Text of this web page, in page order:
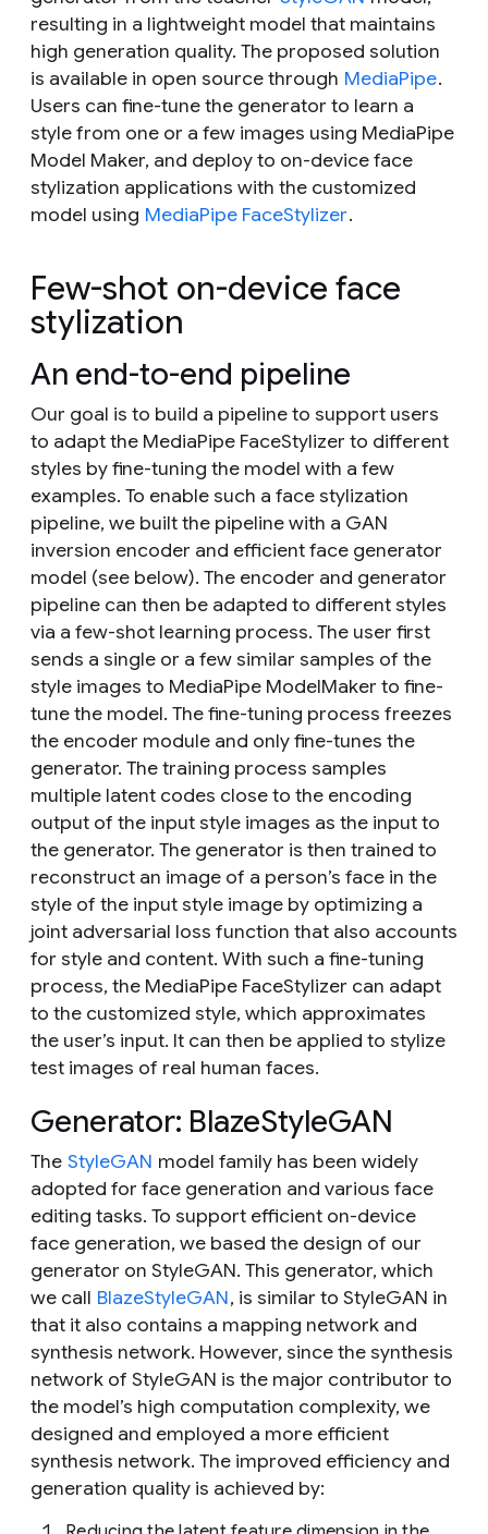
resulting in a lightweight model that maintains
high generation quality. The proposed solution
is available in open source through MediaPipe.
Users can fine-tune the generator to learn a
style from one or a few images using MediaPipe
Model Maker, and deploy to on-device face
stylization applications with the customized
model using MediaPipe FaceStylizer.
Few-shot on-device face
stylization
An end-to-end pipeline
Our goal is to build a pipeline to support users
to adapt the MediaPipe FaceStylizer to different
styles by fine-tuning the model with a few
examples. To enable such a face stylization
pipeline, we built the pipeline with a GAN
inversion encoder and efficient face generator
model (see below). The encoder and generator
pipeline can then be adapted to different styles
via a few-shot learning process. The user first
sends a single or a few similar samples of the
style images to MediaPipe ModelMaker to fine-
tune the model. The fine-tuning process freezes
the encoder module and only fine-tunes the
generator. The training process samples
multiple latent codes close to the encoding
output of the input style images as the input to
the generator. The generator is then trained to
reconstruct an image of a person’s face in the
style of the input style image by optimizing a
joint adversarial loss function that also accounts
for style and content. With such a fine-tuning
process, the MediaPipe FaceStylizer can adapt
to the customized style, which approximates
the user’s input. It can then be applied to stylize
test images of real human faces.
Generator: BlazeStyleGAN
The StyleGAN model family has been widely
adopted for face generation and various face
editing tasks. To support efficient on-device
face generation, we based the design of our
generator on StyleGAN. This generator, which
we call BlazeStyleGAN, is similar to StyleGAN in
that it also contains a mapping network and
synthesis network. However, since the synthesis
network of StyleGAN is the major contributor to
the model’s high computation complexity, we
designed and employed a more efficient
synthesis network. The improved efficiency and
generation quality is achieved by: